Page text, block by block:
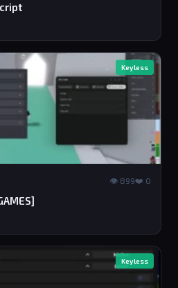
Keyless
👁 899❤️ 0
Keyless